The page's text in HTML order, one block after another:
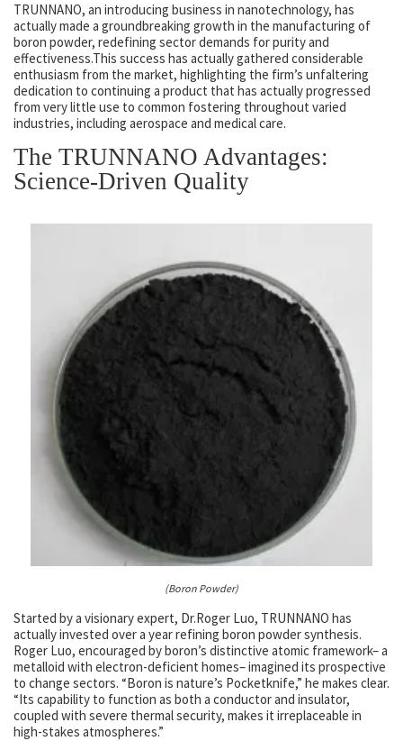
TRUNNANO, an introducing business in nanotechnology, has
actually made a groundbreaking growth in the manufacturing of
boron powder, redefining sector demands for purity and
effectiveness.This success has actually gathered considerable
enthusiasm from the market, highlighting the firm’s unfaltering
dedication to continuing a product that has actually progressed
from very little use to common fostering throughout varied
industries, including aerospace and medical care.
The TRUNNANO Advantages:
Science-Driven Quality
(Boron Powder)
Started by a visionary expert, Dr.Roger Luo, TRUNNANO has
actually invested over a year refining boron powder synthesis.
Roger Luo, encouraged by boron’s distinctive atomic framework– a
metalloid with electron-deficient homes– imagined its prospective
to change sectors. “Boron is nature’s Pocketknife,” he makes clear.
“Its capability to function as both a conductor and insulator,
coupled with severe thermal security, makes it irreplaceable in
high-stakes atmospheres.”